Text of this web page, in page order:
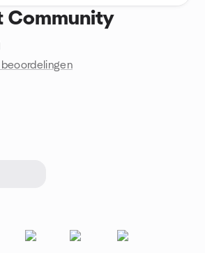
Community
beoordelingen